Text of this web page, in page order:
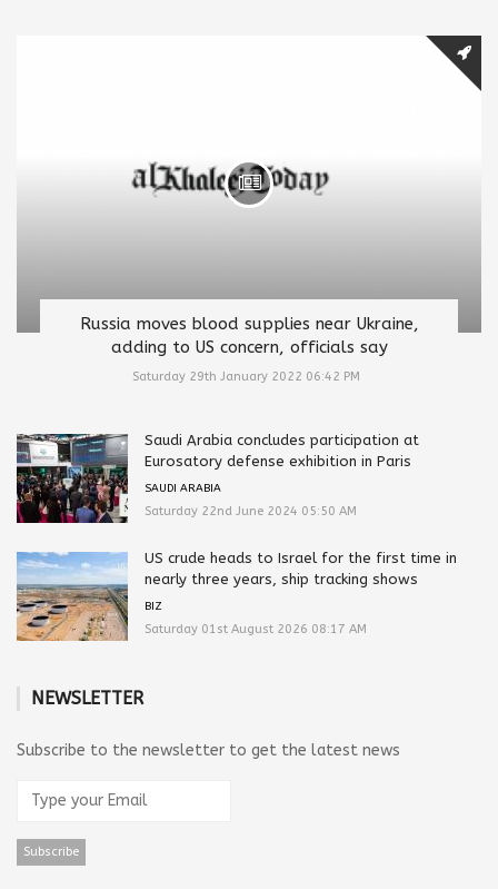
Russia moves blood supplies near Ukraine,
adding to US concern, officials say
Saturday 29th January 2022 06:42 PM
Saudi Arabia concludes participation at
Eurosatory defense exhibition in Paris
SAUDI ARABIA
Saturday 22nd June 2024 05:50 AM
US crude heads to Israel for the first time in
nearly three years, ship tracking shows
BIZ
Saturday 01st August 2026 08:17 AM
NEWSLETTER
Subscribe to the newsletter to get the latest news